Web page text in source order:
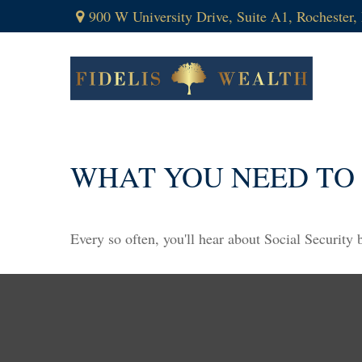
900 W University Drive,Suite A1, Rochester,
WHAT YOU NEED
Every so often, you'll hear about Social